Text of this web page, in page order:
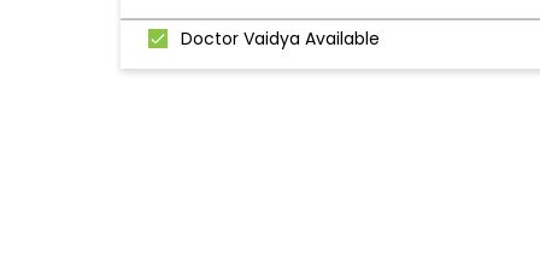
Doctor Vaidya Available